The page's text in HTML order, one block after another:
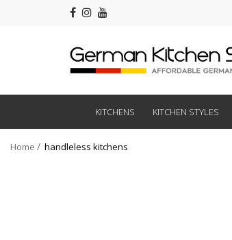
KITCHENS KITCHEN STYLES
Home handleless kitchens